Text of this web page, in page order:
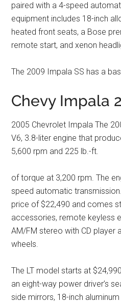
paired with a 4-speed
equipment includes 18-inch
heated front seats, a Bose
remote start, and xenon
The 2009 Impala SS has a
Chevy Impala
2005 Chevrolet Impala The
V6, 3.8-liter engine that
5,600 rpm and 225 lb.-ft.
of torque at 3,200 rpm. The
speed automatic
price of $22,490 and comes
accessories, remote keyless
AM/FM stereo with CD player
wheels.
The LT model starts at
an eight-way power driver’s
side mirrors, 18-inch